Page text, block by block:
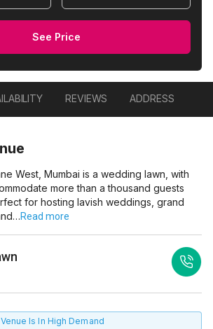
See Price
REVIEWS ADDRESS
West, Mumbai is a wedding lawn, with
more than a thousand guests
for hosting lavish weddings, grand
Read more
Is In High Demand